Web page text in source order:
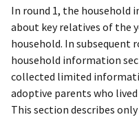
In round 1, the
about key relatives of the
household. In subsequent
household information
collected limited
adoptive parents who
This section describes only